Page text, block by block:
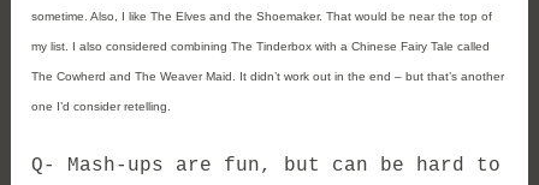
sometime. Also, I like The Elves and the Shoemaker. That would be near the top of
my list. I also considered combining The Tinderbox with a Chinese Fairy Tale called
The Cowherd and The Weaver Maid. It didn’t work out in the end – but that’s another
one I’d consider retelling.
Q- Mash-ups are fun, but can be hard to